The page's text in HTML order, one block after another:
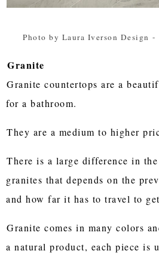
Photo by Laura Iverson Design -
Granite
Granite countertops are a
for a bathroom.
They are a medium to higher
There is a large difference in
granites that depends on the
and how far it has to travel to
Granite comes in many colors
a natural product, each piece is